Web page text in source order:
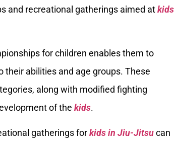
and recreational gatherings aimed atkids
for children enables them to
abilities and age groups. These
along with modified fighting
of the kids.
gatherings forkids in Jiu-Jitsucan